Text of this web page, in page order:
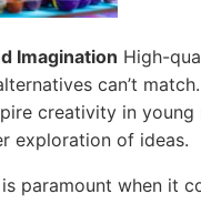
Imagination High-
can’t
creativity in
exploration of ideas.
paramount when it